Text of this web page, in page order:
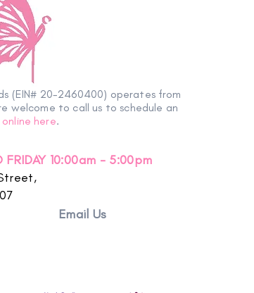
(EIN# 20-2460400) operates from
welcome to call us to schedule an
online here.
FRIDAY 10:00am - 5:00pm
Email Us